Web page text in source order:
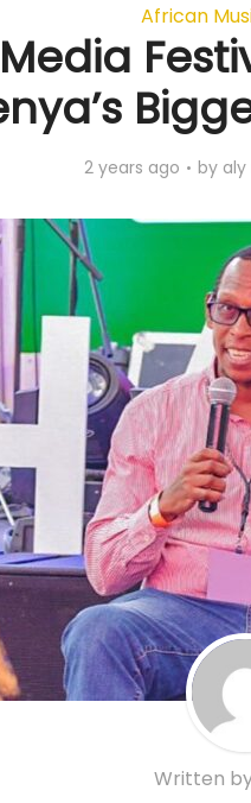
African
2 years ago by
Written